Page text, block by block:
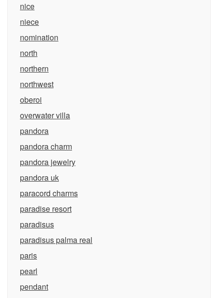
nice
niece
nomination
north
northern
northwest
oberoi
overwater villa
pandora
pandora charm
pandora jewelry
pandora uk
paracord charms
paradise resort
paradisus
paradisus palma real
paris
pearl
pendant